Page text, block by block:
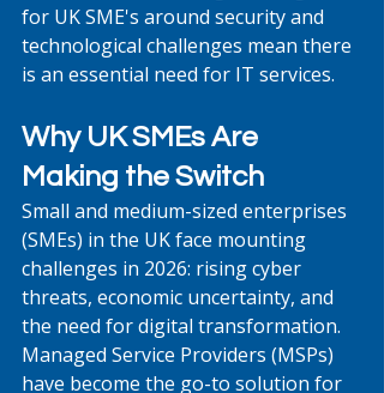
for UK SME's around security and
technological challenges mean there
is an essential need for IT services.
Why UK SMEs Are
Making the Switch
Small and medium-sized enterprises
(SMEs) in the UK face mounting
challenges in 2026: rising cyber
threats, economic uncertainty, and
the need for digital transformation.
Managed Service Providers (MSPs)
have become the go-to solution for